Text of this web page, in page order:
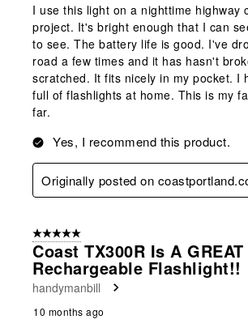
I use this light on a nighttime highway
project. It's bright enough that I can
to see. The battery life is good. I've
road a few times and it has hasn't
scratched. It fits nicely in my pocket. I
full of flashlights at home. This is my
far.
Yes, I recommend this product.
Originally posted on
5 out of 5 stars.
Coast TX300R Is A GREAT
Rechargeable Flashlight!!
handymanbill
10 months ago